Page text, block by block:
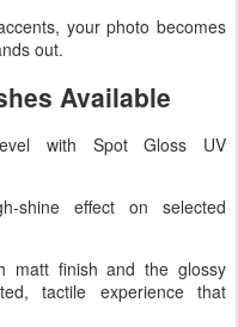
your photo becomes
out.
Available
with Spot Gloss UV
shine effect on selected
matt finish and the glossy
tactile experience that